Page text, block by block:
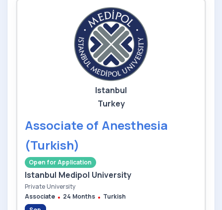
Istanbul
Turkey
Associate of Anesthesia
(Turkish)
Open for Application
Istanbul Medipol University
Private University
Associate
24 Months
Turkish